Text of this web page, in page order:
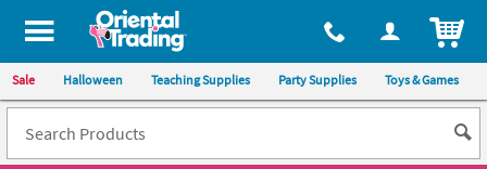
All content on this site is available, via phone, at 1-800-875-8480
Sale Halloween Teaching Supplies Party Supplies Toys & Games